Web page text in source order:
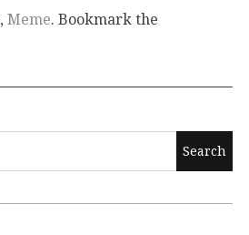
, Meme. Bookmark the